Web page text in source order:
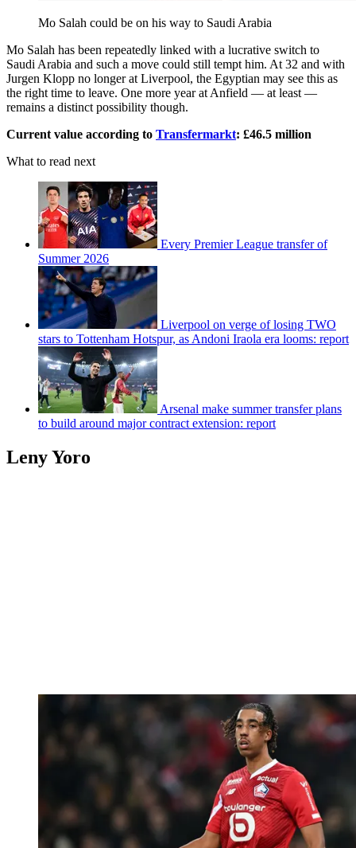
Mo Salah could be on his way to Saudi Arabia
Mo Salah has been repeatedly linked with a lucrative switch to
Saudi Arabia and such a move could still tempt him. At 32 and with
Jurgen Klopp no longer at Liverpool, the Egyptian may see this as
the right time to leave. One more year at Anfield — at least —
remains a distinct possibility though.
Current value according to Transfermarkt: £46.5 million
What to read next
Every Premier League transfer of
Summer 2026
Liverpool on verge of losing TWO
stars to Tottenham Hotspur, as Andoni Iraola era looms: report
Arsenal make summer transfer plans
to build around major contract extension: report
Leny Yoro